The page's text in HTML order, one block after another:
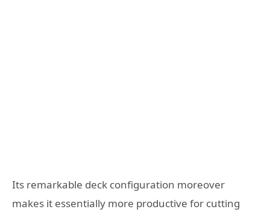
Its remarkable deck configuration moreover
makes it essentially more productive for cutting